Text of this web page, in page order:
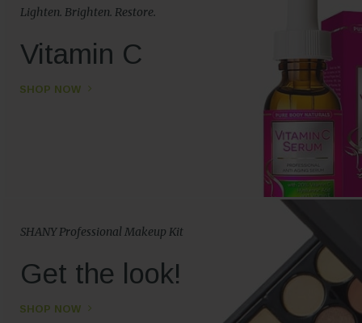
Lighten. Brighten. Restore.
Vitamin C
SHOP NOW
SHANY Professional Makeup Kit
Get the look!
SHOP NOW